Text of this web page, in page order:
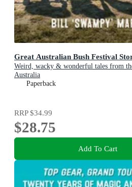
Great Australian Bush Festival
Weird, wacky & wonderful tales from
Australia
Paperback
RRP$34.99
$28.75
Add To Cart